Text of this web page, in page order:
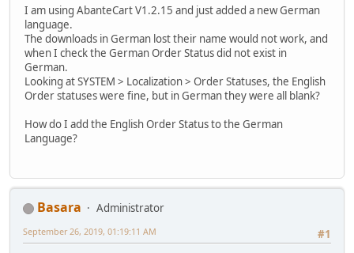
I am using AbanteCart V1.2.15 and just added a new German
language.
The downloads in German lost their name would not work, and
when I check the German Order Status did not exist in
German.
Looking at SYSTEM > Localization > Order Statuses, the English
Order statuses were fine, but in German they were all blank?
How do I add the English Order Status to the German
Language?
Basara
Administrator
#1
September 26, 2019, 01:19:11 AM